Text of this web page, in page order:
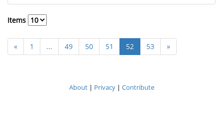
Items
« 1 ... 49 50 51 52 53 »
About| Privacy| Contribute